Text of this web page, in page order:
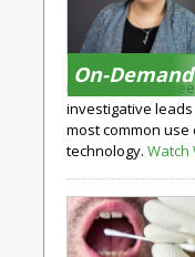
On-Demand
Expert, you will
investigative
most common
technology. Watch